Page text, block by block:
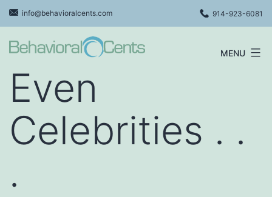
Skip
to
content
info@behavioralcents.com 914-923-6081
Cents
MENU
Even
Celebrities . .
.